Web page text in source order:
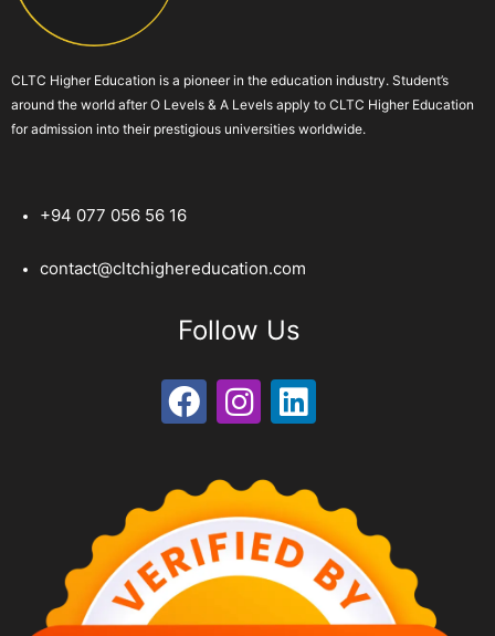
CLTC Higher Education is a pioneer in the education industry. Student’s
around the world after O Levels & A Levels apply to CLTC Higher Education
for admission into their prestigious universities worldwide.
+94 077 056 56 16
contact@cltchighereducation.com
Follow Us